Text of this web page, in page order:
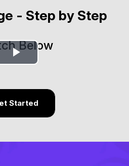
- Step by Step
Below
Play
Video
Started